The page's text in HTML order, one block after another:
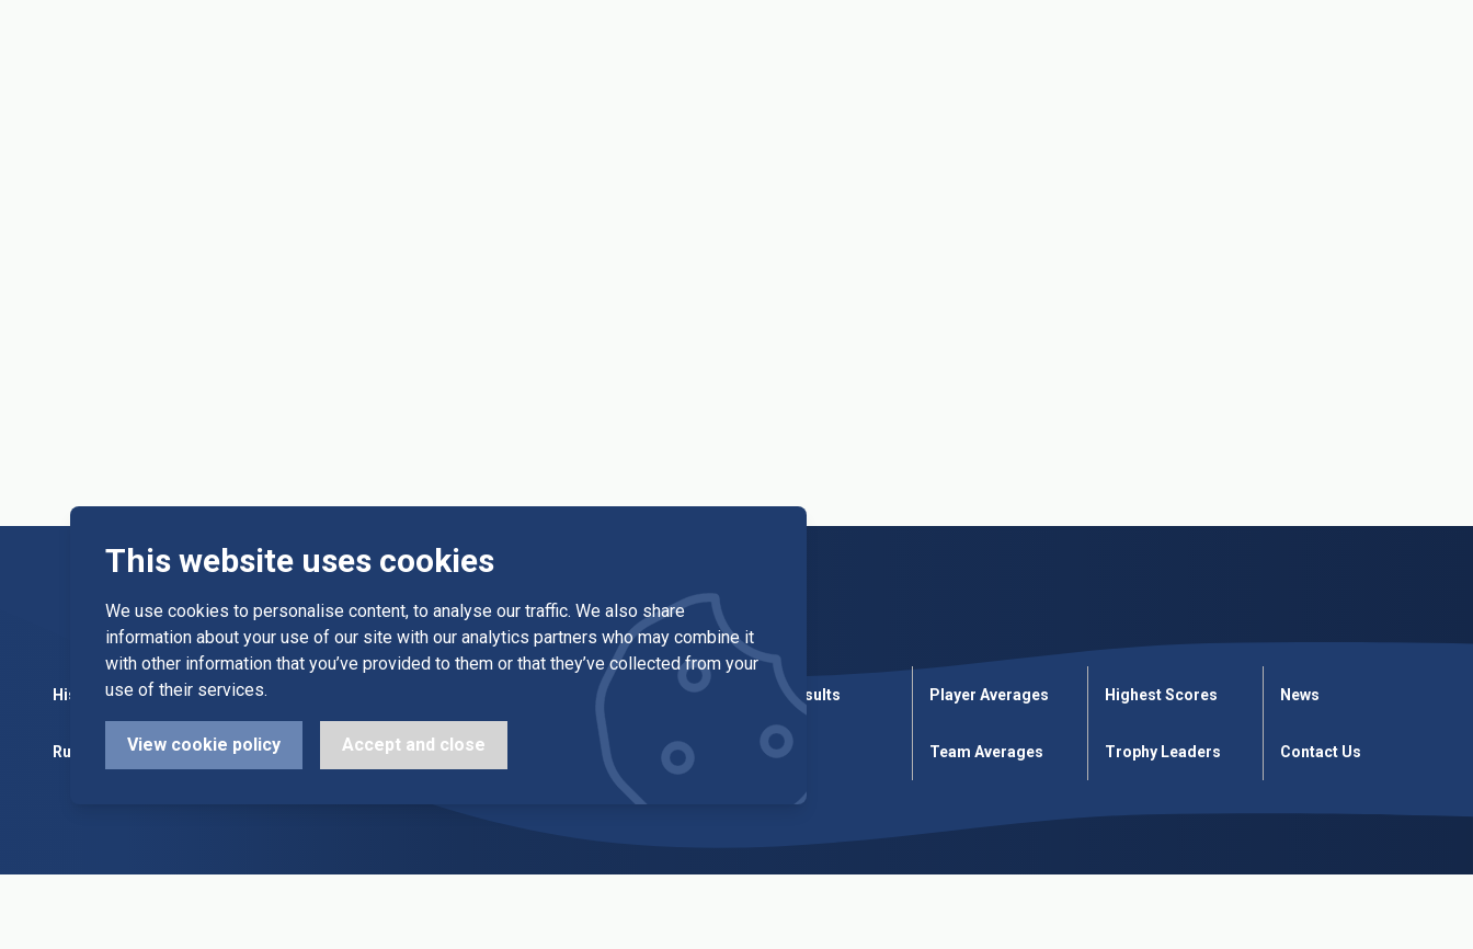
This website uses cookies
We use cookies to personalise content, to analyse our traffic. We also share
information about your use of our site with our analytics partners who may combine it
with other information that you’ve provided to them or that they’ve collected from your
use of their services.
View cookie policy Accept and close
History
Rules
Committee
Alleys & Teams League Fixtures
League Results
Cup Fixtures
Cup Results
Tables
Player Averages
Team Averages
Highest Scores
Trophy Leaders
News
Contact Us